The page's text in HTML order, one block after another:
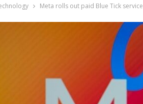
Meta rolls out paid Blue Tick